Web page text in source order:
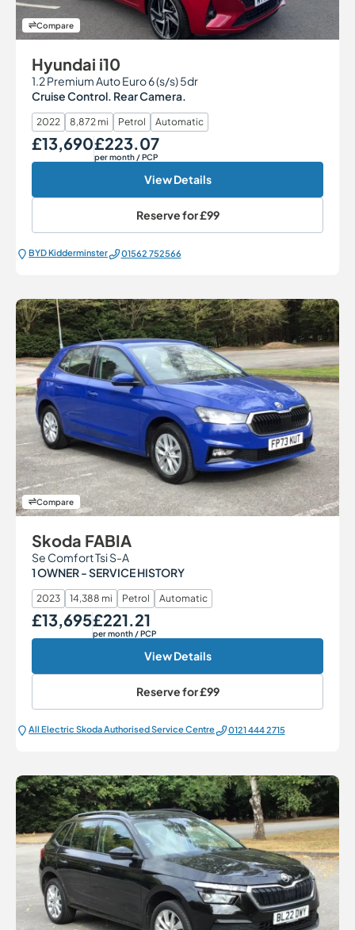
Compare
Hyundai i10
1.2 Premium Auto Euro 6 (s/s) 5dr
Cruise Control. Rear Camera.
2022 8,872 mi Petrol Automatic
Our Price
£13,690Monthly Price
£223.07
per month / PCP
View Details
Reserve for£99
BYD Kidderminster 01562 752566
Compare
Skoda FABIA
Se Comfort Tsi S-A
1 OWNER - SERVICE HISTORY
2023 14,388 mi Petrol Automatic
Our Price
£13,695Monthly Price
£221.21
per month / PCP
View Details
Reserve for£99
All Electric Škoda Authorised Service Centre 0121 444 2715